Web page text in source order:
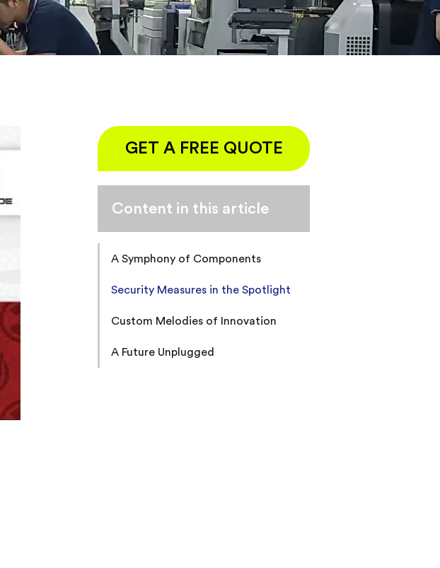
GET A FREE QUOTE
Content in this article
A Symphony of Components
Security Measures in the Spotlight
Custom Melodies of Innovation
A Future Unplugged